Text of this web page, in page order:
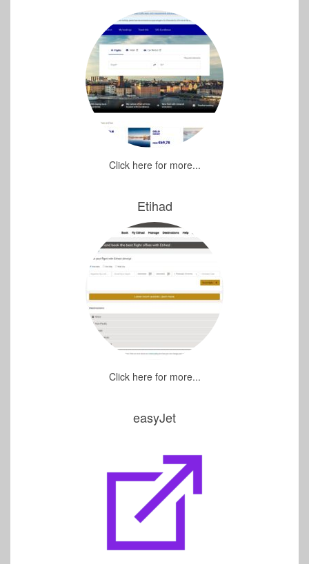
Click here for more...
Etihad
Click here for more...
easyJet